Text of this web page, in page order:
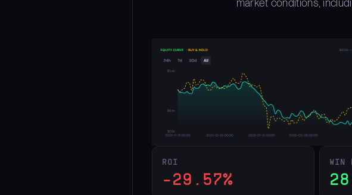
market conditions,
ROI
-29.57%
WIN